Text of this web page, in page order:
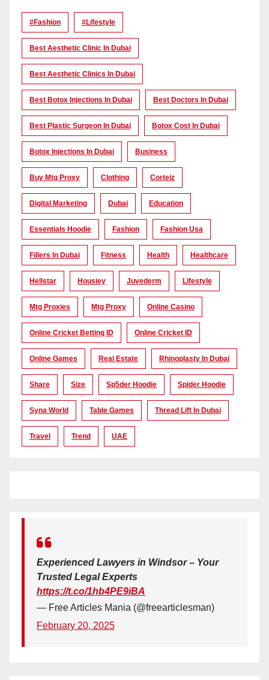
#Fashion #lifestyle
Best Aesthetic Clinic In Dubai
Best Aesthetic Clinics In Dubai
Best Botox Injections In Dubai Best Doctors In Dubai
Best Plastic Surgeon In Dubai Botox Cost In Dubai
Botox Injections In Dubai Business
Buy Mtg Proxy Clothing Corteiz
Digital Marketing Dubai Education
Essentials Hoodie Fashion Fashion Usa
Fillers In Dubai Fitness Health Healthcare
Hellstar Housiey Juvederm Lifestyle
Mtg Proxies Mtg Proxy Online Casino
Online Cricket Betting ID Online Cricket ID
Online Games Real Estate Rhinoplasty In Dubai
Share Size Sp5der Hoodie Spider Hoodie
Syna World Table Games Thread Lift In Dubai
Travel Trend UAE
Experienced Lawyers in Windsor – Your
Trusted Legal Experts
https://t.co/1hb4PE9iBA
— Free Articles Mania (@freearticlesman)
February 20, 2025